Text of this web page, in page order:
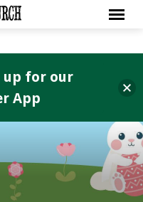
up for our
App